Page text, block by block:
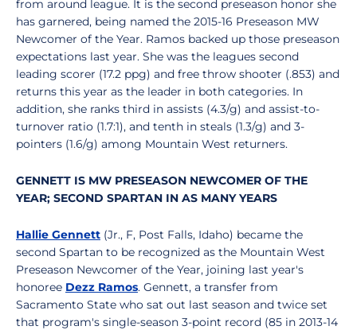
from around league. It is the second preseason honor she
has garnered, being named the 2015-16 Preseason MW
Newcomer of the Year. Ramos backed up those preseason
expectations last year. She was the leagues second
leading scorer (17.2 ppg) and free throw shooter (.853) and
returns this year as the leader in both categories. In
addition, she ranks third in assists (4.3/g) and assist-to-
turnover ratio (1.7:1), and tenth in steals (1.3/g) and 3-
pointers (1.6/g) among Mountain West returners.
GENNETT IS MW PRESEASON NEWCOMER OF THE
YEAR; SECOND SPARTAN IN AS MANY YEARS
Hallie Gennett (Jr., F, Post Falls, Idaho) became the
second Spartan to be recognized as the Mountain West
Preseason Newcomer of the Year, joining last year's
honoree Dezz Ramos. Gennett, a transfer from
Sacramento State who sat out last season and twice set
that program's single-season 3-point record (85 in 2013-14